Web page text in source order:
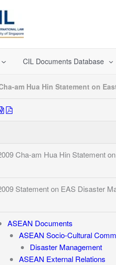
CIL Documents Database
am Hua Hin Statement on
Cha-am Hua Hin Statement
Statement on EAS Disaster
ASEAN Documents
ASEAN Socio-Cultural
Disaster Management
ASEAN External Relations